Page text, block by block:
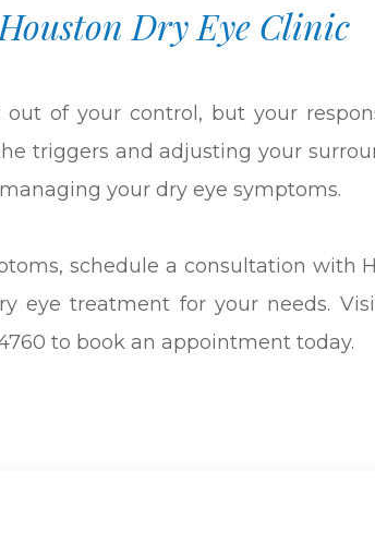
Dry Eye Clinic
of your control, but your
triggers and adjusting your
your dry eye symptoms.
schedule a consultation with
eye treatment for your needs.
to book an appointment today.